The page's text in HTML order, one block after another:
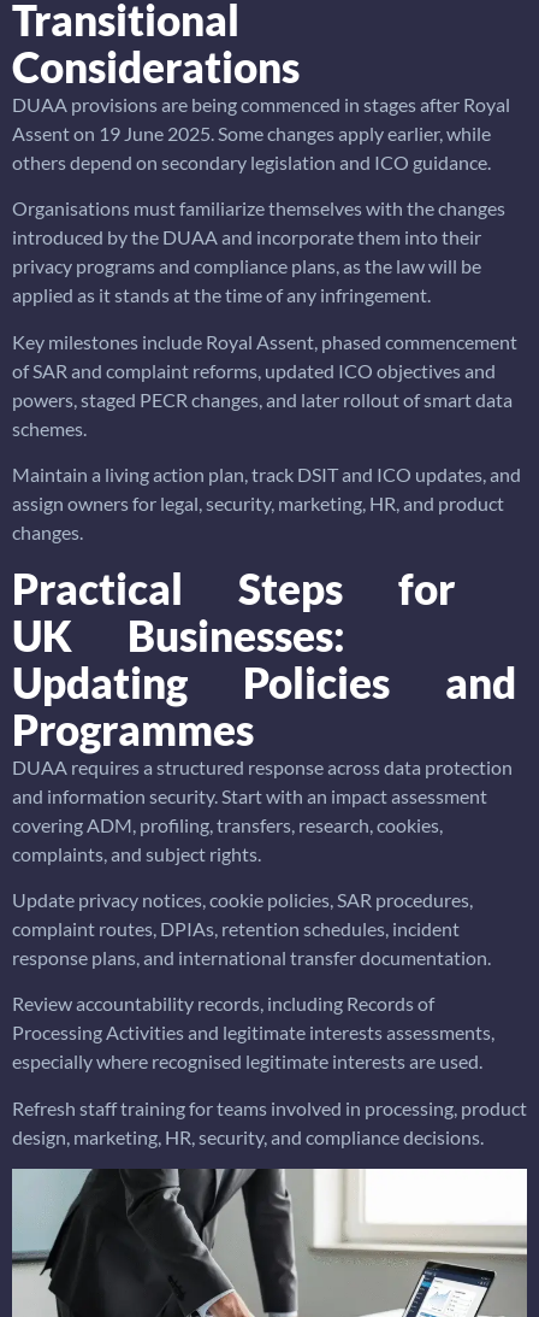
Transitional
Considerations
DUAA provisions are being commenced in stages after Royal
Assent on 19 June 2025. Some changes apply earlier, while
others depend on secondary legislation and ICO guidance.
Organisations must familiarize themselves with the changes
introduced by the DUAA and incorporate them into their
privacy programs and compliance plans, as the law will be
applied as it stands at the time of any infringement.
Key milestones include Royal Assent, phased commencement
of SAR and complaint reforms, updated ICO objectives and
powers, staged PECR changes, and later rollout of smart data
schemes.
Maintain a living action plan, track DSIT and ICO updates, and
assign owners for legal, security, marketing, HR, and product
changes.
Practical Steps for
UK Businesses:
Updating Policies and
Programmes
DUAA requires a structured response across data protection
and information security. Start with an impact assessment
covering ADM, profiling, transfers, research, cookies,
complaints, and subject rights.
Update privacy notices, cookie policies, SAR procedures,
complaint routes, DPIAs, retention schedules, incident
response plans, and international transfer documentation.
Review accountability records, including Records of
Processing Activities and legitimate interests assessments,
especially where recognised legitimate interests are used.
Refresh staff training for teams involved in processing, product
design, marketing, HR, security, and compliance decisions.